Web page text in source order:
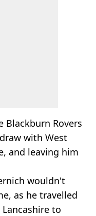
Blackburn Rovers
with West
and leaving him
wouldn't
as he travelled
to